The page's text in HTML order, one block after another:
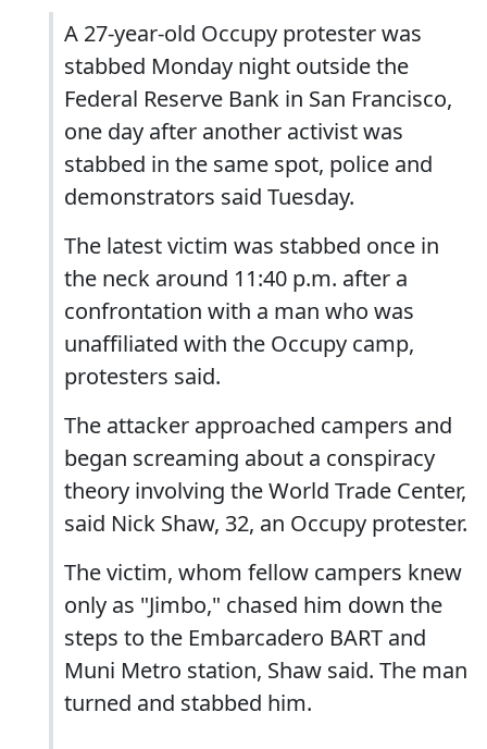
A 27-year-old Occupy protester was
stabbed Monday night outside the
Federal Reserve Bank in San Francisco,
one day after another activist was
stabbed in the same spot, police and
demonstrators said Tuesday.
The latest victim was stabbed once in
the neck around 11:40 p.m. after a
confrontation with a man who was
unaffiliated with the Occupy camp,
protesters said.
The attacker approached campers and
began screaming about a conspiracy
theory involving the World Trade Center,
said Nick Shaw, 32, an Occupy protester.
The victim, whom fellow campers knew
only as "Jimbo," chased him down the
steps to the Embarcadero BART and
Muni Metro station, Shaw said. The man
turned and stabbed him.